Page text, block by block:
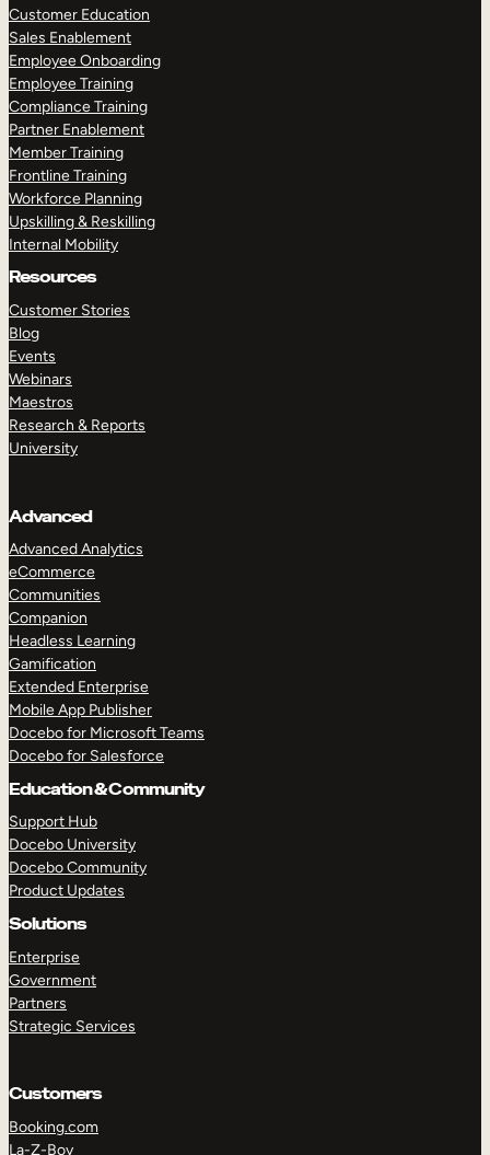
Customer Education
Sales Enablement
Employee Onboarding
Employee Training
Compliance Training
Partner Enablement
Member Training
Frontline Training
Workforce Planning
Upskilling & Reskilling
Internal Mobility
Resources
Customer Stories
Blog
Events
Webinars
Maestros
Research & Reports
University
Advanced
Advanced Analytics
eCommerce
Communities
Companion
Headless Learning
Gamification
Extended Enterprise
Mobile App Publisher
Docebo for Microsoft Teams
Docebo for Salesforce
Education & Community
Support Hub
Docebo University
Docebo Community
Product Updates
Solutions
Enterprise
Government
Partners
Strategic Services
Customers
Booking.com
La-Z-Boy